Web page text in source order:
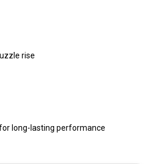
rise
long-lasting performance